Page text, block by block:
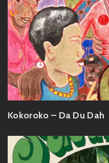
Kokoroko – Da Du Dah